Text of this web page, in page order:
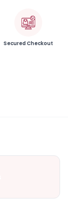
Secured Checkout